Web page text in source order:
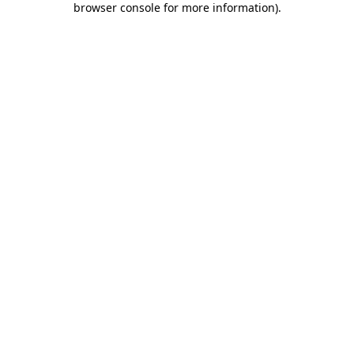
browser console for more information).